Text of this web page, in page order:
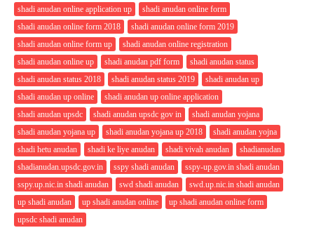
shadi anudan online application up
shadi anudan online form
shadi anudan online form 2018
shadi anudan online form 2019
shadi anudan online form up
shadi anudan online registration
shadi anudan online up
shadi anudan pdf form
shadi anudan status
shadi anudan status 2018
shadi anudan status 2019
shadi anudan up
shadi anudan up online
shadi anudan up online application
shadi anudan upsdc
shadi anudan upsdc gov in
shadi anudan yojana
shadi anudan yojana up
shadi anudan yojana up 2018
shadi anudan yojna
shadi hetu anudan
shadi ke liye anudan shadi vivah anudan
shadianudan
shadianudan.upsdc.gov.in
sspy shadi anudan
sspy-up.gov.in shadi anudan
sspy.up.nic.in shadi anudan
swd shadi anudan
swd.up.nic.in shadi anudan
up shadi anudan
up shadi anudan online
up shadi anudan online form
upsdc shadi anudan